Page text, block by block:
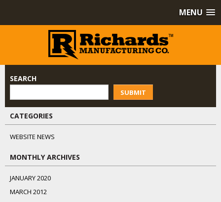
MENU
SEARCH
SUBMIT
CATEGORIES
WEBSITE NEWS
MONTHLY ARCHIVES
JANUARY 2020
MARCH 2012